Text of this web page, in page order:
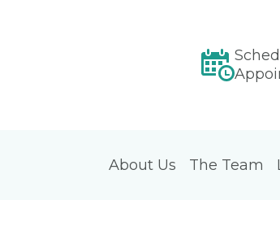
About Us The Team